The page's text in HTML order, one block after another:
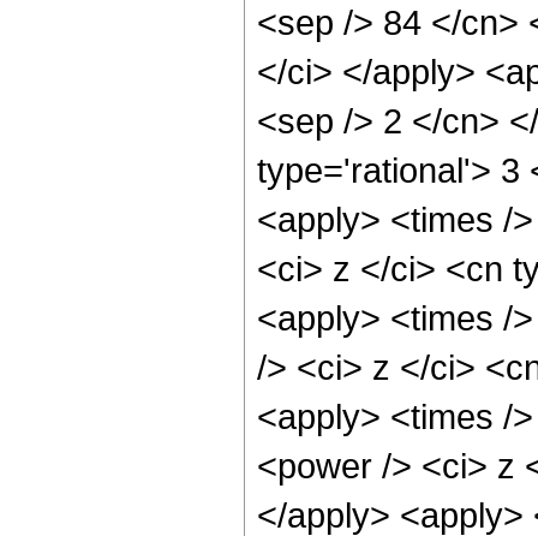
<sep /> 84 </cn>
</ci> </apply>
<sep /> 2 </cn>
type='rational'> 3
<apply> <times /
<ci> z </ci> <cn
<apply> <times /
/> <ci> z </ci>
<apply> <times /
<power /> <ci> z
</apply>